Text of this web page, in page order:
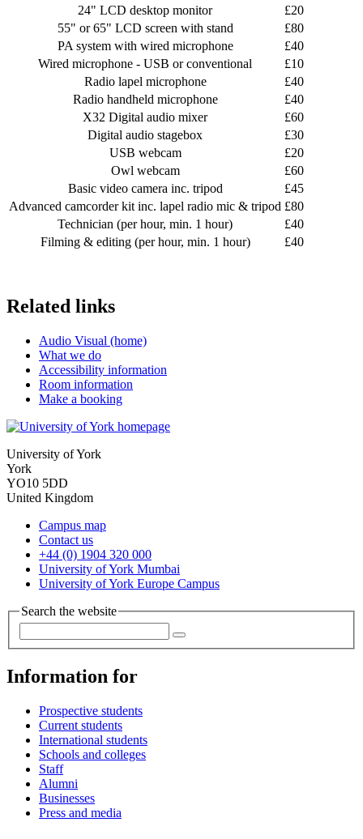
24" LCD desktop monitor
£20
55" or 65" LCD screen with stand
£80
PA system with wired microphone
£40
Wired microphone - USB or conventional
£10
Radio lapel microphone
£40
Radio handheld microphone
£40
X32 Digital audio mixer
£60
Digital audio stagebox
£30
USB webcam
£20
Owl webcam
£60
Basic video camera inc. tripod
£45
Advanced camcorder kit inc. lapel radio mic & tripod £80
Technician (per hour, min. 1 hour)
£40
Filming & editing (per hour, min. 1 hour)
£40
Related links
Audio Visual (home)
What we do
Accessibility information
Room information
Make a booking
University of York
York
YO10 5DD
United Kingdom
Campus map
Contact us
+44 (0) 1904 320 000
University of York Mumbai
University of York Europe Campus
Search the website
Information for
Prospective students
Current students
International students
Schools and colleges
Staff
Alumni
Businesses
Press and media